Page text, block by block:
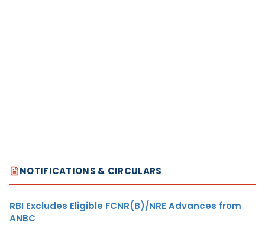
NOTIFICATIONS & CIRCULARS
RBI Excludes Eligible FCNR(B)/NRE Advances from
ANBC